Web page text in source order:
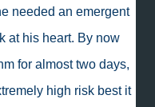
needed an emergent
at his heart. By now
for almost two days,
high risk best it